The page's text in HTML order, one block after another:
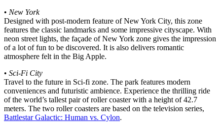
• New York
Designed with post-modern feature of New York City, this zone
features the classic landmarks and some impressive cityscape. With
neon street lights, the façade of New York zone gives the impression
of a lot of fun to be discovered. It is also delivers romantic
atmosphere felt in the Big Apple.
• Sci-Fi City
Travel to the future in Sci-fi zone. The park features modern
conveniences and futuristic ambience. Experience the thrilling ride
of the world’s tallest pair of roller coaster with a height of 42.7
meters. The two roller coasters are based on the television series,
Battlestar Galactic: Human vs. Cylon.